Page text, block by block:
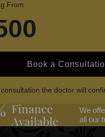
From
Book a
the doctor will
We
all our